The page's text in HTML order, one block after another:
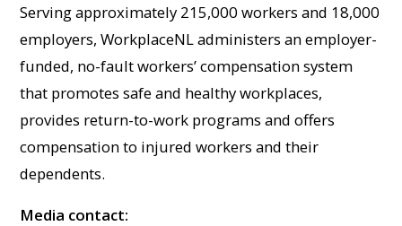
Serving approximately 215,000 workers and 18,000
employers, WorkplaceNL administers an employer-
funded, no-fault workers’ compensation system
that promotes safe and healthy workplaces,
provides return-to-work programs and offers
compensation to injured workers and their
dependents.
Media contact: